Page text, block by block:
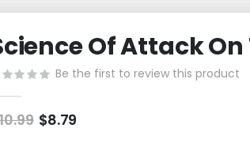
Of Attack
Be the first to review this product
Special
Price
$8.79